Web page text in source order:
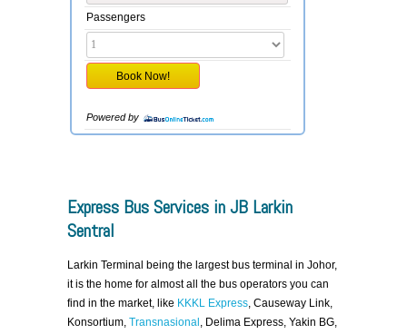
Passengers
Powered by
Express Bus Services in JB Larkin
Sentral
Larkin Terminal being the largest bus terminal in Johor,
it is the home for almost all the bus operators you can
find in the market, like KKKL Express, Causeway Link,
Konsortium, Transnasional , Delima Express, Yakin BG,